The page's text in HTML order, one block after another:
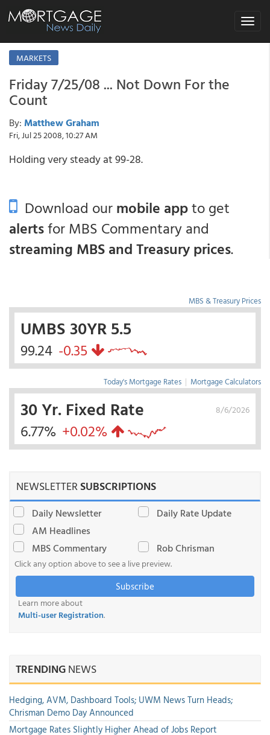
Toggle
MARKETS
Friday 7/25/08 ... Not Down For the
Count
By: Matthew Graham
Fri, Jul 25 2008, 10:27 AM
Holding very steady at 99-28.
Download ourmobile appto get
alertsfor MBS Commentary and
streaming MBS and Treasury prices.
MBS & Treasury Prices
UMBS 30YR 5.5
99.24 -0.35
Today's Mortgage Rates | Mortgage Calculators
8/6/2026
30 Yr. Fixed Rate
6.77% +0.02%
NEWSLETTERSUBSCRIPTIONS
Daily Newsletter
Daily Rate Update
AM Headlines
MBS Commentary
Rob Chrisman
Click any option above to see a live preview.
Subscribe
Learn more about
Multi-user Registration.
TRENDINGNEWS
Hedging, AVM, Dashboard Tools; UWM News Turn Heads;
Chrisman Demo Day Announced
Mortgage Rates Slightly Higher Ahead of Jobs Report